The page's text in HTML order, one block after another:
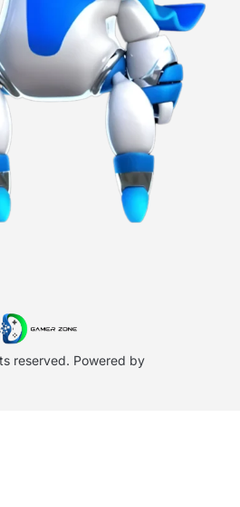
reserved. Powered by